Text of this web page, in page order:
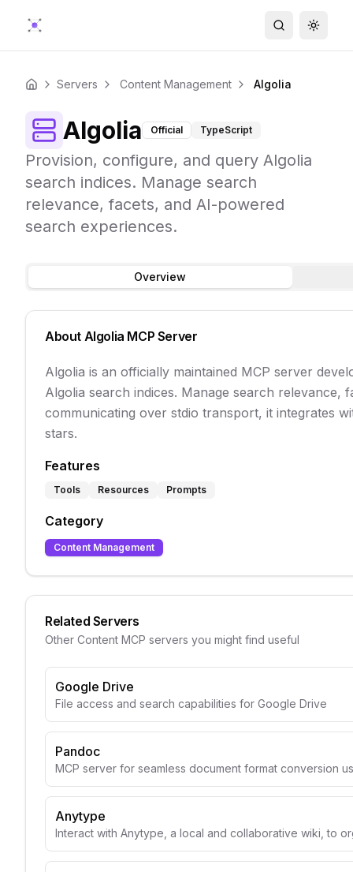
Search
Home Servers Content Management Algolia
Algolia Official TypeScript
Provision, configure, and query Algolia
search indices. Manage search
relevance, facets, and AI-powered
search experiences.
Overview
About Algolia MCP Server
Algolia is an officially maintained MCP server
Algolia search indices. Manage search
communicating over stdio transport, it integrates
stars.
Features
Tools Resources Prompts
Category
Content Management
Related Servers
Other Content MCP servers you might find useful
Google Drive
File access and search capabilities for Google Drive
Pandoc
MCP server for seamless document format conversion
Anytype
Interact with Anytype, a local and collaborative wiki, to